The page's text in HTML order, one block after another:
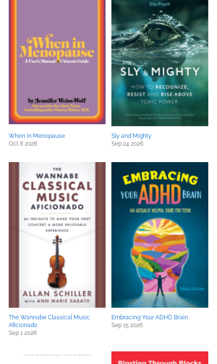
When in Menopause
Oct 8 2026
Sly and Mighty
Sep 24 2026
The Wannabe Classical Music
Aficionado
Sep 1 2026
Embracing Your ADHD Brain
Sep 15 2026